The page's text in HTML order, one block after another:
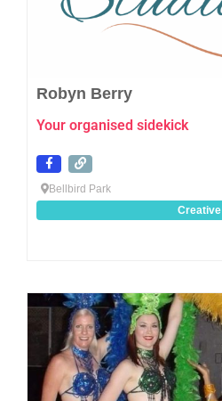
Robyn Berry
Your organised sidekick
Bellbird Park
Creative